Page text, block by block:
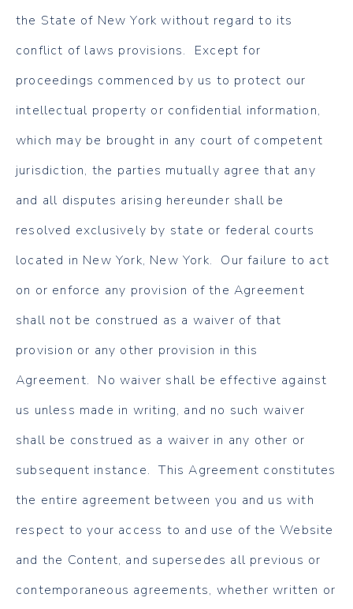
the State of New York without regard to its
conflict of laws provisions. Except for
proceedings commenced by us to protect our
intellectual property or confidential information,
which may be brought in any court of competent
jurisdiction, the parties mutually agree that any
and all disputes arising hereunder shall be
resolved exclusively by state or federal courts
located in New York, New York. Our failure to act
on or enforce any provision of the Agreement
shall not be construed as a waiver of that
provision or any other provision in this
Agreement. No waiver shall be effective against
us unless made in writing, and no such waiver
shall be construed as a waiver in any other or
subsequent instance. This Agreement constitutes
the entire agreement between you and us with
respect to your access to and use of the Website
and the Content, and supersedes all previous or
contemporaneous agreements, whether written or